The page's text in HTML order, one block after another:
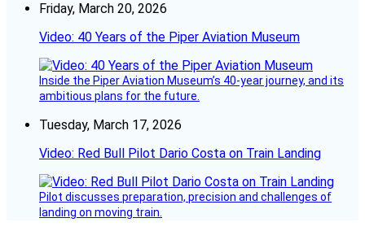
Friday, March 20, 2026
Video: 40 Years of the Piper Aviation Museum
Inside the Piper Aviation Museum’s 40-year journey, and its
ambitious plans for the future.
Tuesday, March 17, 2026
Video: Red Bull Pilot Dario Costa on Train Landing
Pilot discusses preparation, precision and challenges of
landing on moving train.